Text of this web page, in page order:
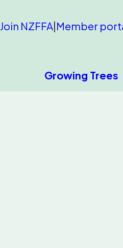
Join NZFFA|Member
Growing Trees